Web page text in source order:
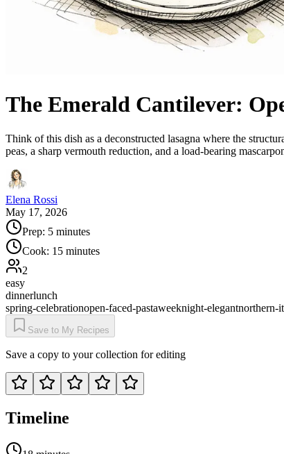
The Emerald Cantilever:
Think of this dish as a deconstructed lasagna where the
peas, a sharp vermouth reduction, and a load-bearing
Elena Rossi
May 17, 2026
Prep: 5 minutes
Cook: 15 minutes
2
easy
dinnerlunch
spring-celebrationopen-faced-pastaweeknight-elegantnorthern-
Save to My Recipes
Save a copy to your collection for editing
Timeline